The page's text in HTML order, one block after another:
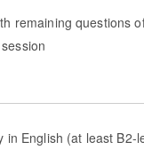
remaining questions
in English (at least B2-